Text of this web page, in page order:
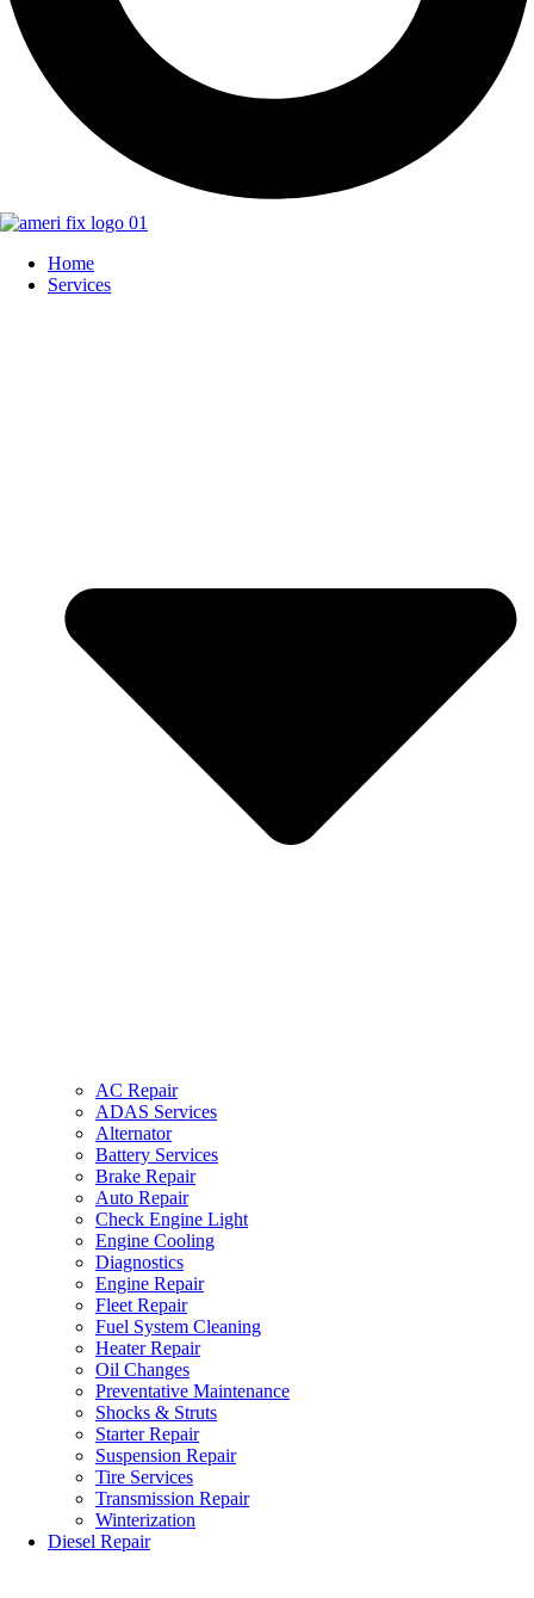
Home
Services
AC Repair
ADAS Services
Alternator
Battery Services
Brake Repair
Auto Repair
Check Engine Light
Engine Cooling
Diagnostics
Engine Repair
Fleet Repair
Fuel System Cleaning
Heater Repair
Oil Changes
Preventative Maintenance
Shocks & Struts
Starter Repair
Suspension Repair
Tire Services
Transmission Repair
Winterization
Diesel Repair